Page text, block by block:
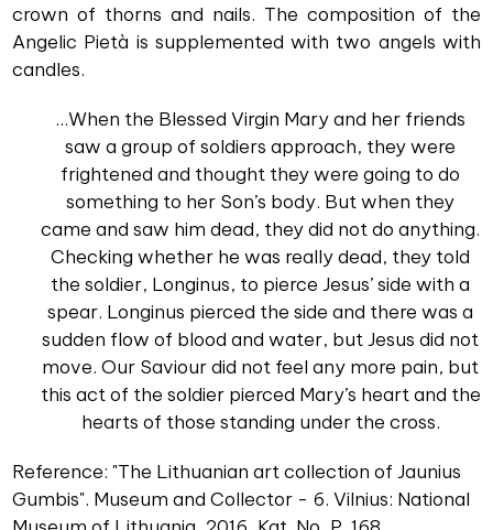
crown of thorns and nails. The composition of the
Angelic Pietà is supplemented with two angels with
candles.
...When the Blessed Virgin Mary and her friends
saw a group of soldiers approach, they were
frightened and thought they were going to do
something to her Son’s body. But when they
came and saw him dead, they did not do anything.
Checking whether he was really dead, they told
the soldier, Longinus, to pierce Jesus’ side with a
spear. Longinus pierced the side and there was a
sudden flow of blood and water, but Jesus did not
move. Our Saviour did not feel any more pain, but
this act of the soldier pierced Mary’s heart and the
hearts of those standing under the cross.
Reference: "The Lithuanian art collection of Jaunius
Gumbis". Museum and Collector - 6. Vilnius: National